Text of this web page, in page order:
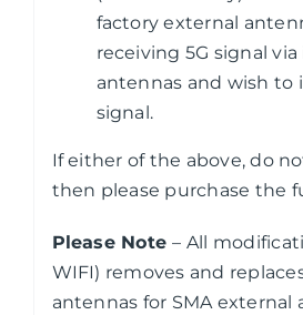
factory external
receiving 5G signal
antennas and wish to
signal.
If either of the above, do
then please purchase the
Please Note– All
WIFI) removes and
antennas for SMA external